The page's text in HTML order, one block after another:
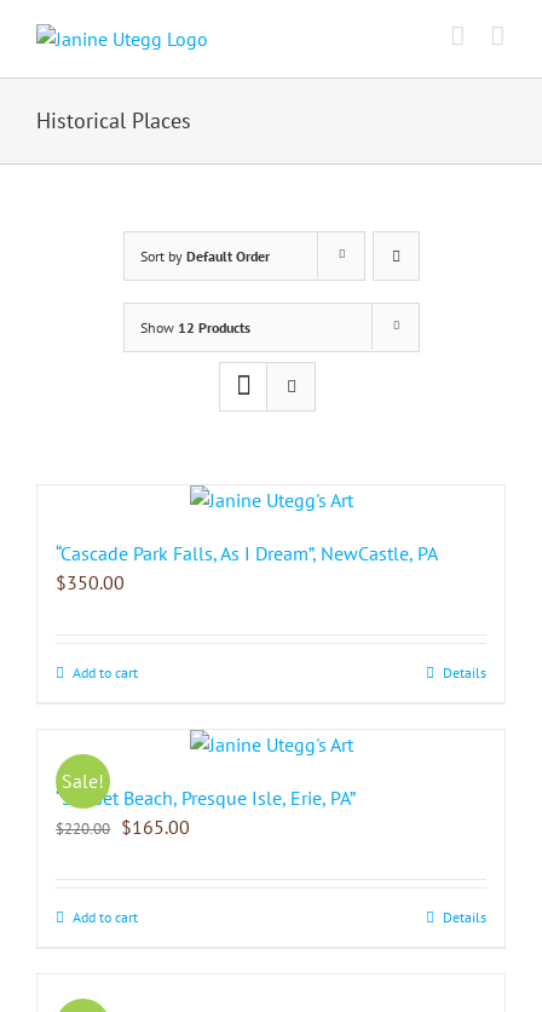
content
Historical Places
Sort by Default Order
Show 12 Products
“Cascade Park Falls, As I Dream”, NewCastle, PA
$350.00
Add to cart Details
Sale!
“Sunset Beach, Presque Isle, Erie, PA”
$220.00 $165.00
Add to cart Details